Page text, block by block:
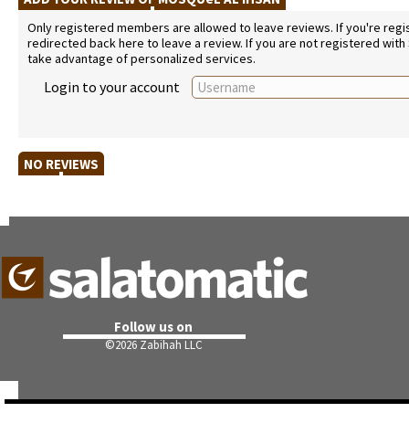
Only registered members are allowed to leave reviews. If you're
redirected back here to leave a review. If you are not registered
take advantage of personalized services.
Login to your account
NO REVIEWS
Follow us on
©2026 Zabihah LLC